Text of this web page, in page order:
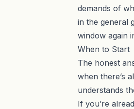
demands of
in the general
window again
When to Start
The honest
when there’s
understands
If you’re